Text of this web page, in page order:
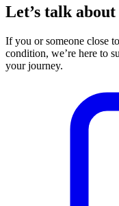
Let’s talk
If you or someone close
condition, we’re here to
your journey.